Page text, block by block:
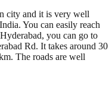
city and it is very well
You can easily reach
you can go to
Rd. It takes around 30
The roads are well